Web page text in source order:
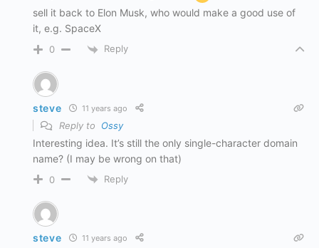
sell it back to Elon Musk, who would make a good use of
it, e.g. SpaceX
0 Reply
steve 11 years ago
Reply to Ossy
Interesting idea. It’s still the only single-character domain
name? (I may be wrong on that)
0 Reply
steve 11 years ago